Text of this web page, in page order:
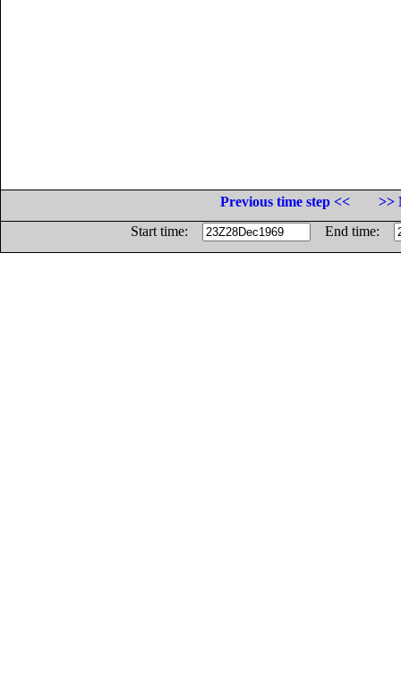
Previous time step <<
>>
Start time:
End time: